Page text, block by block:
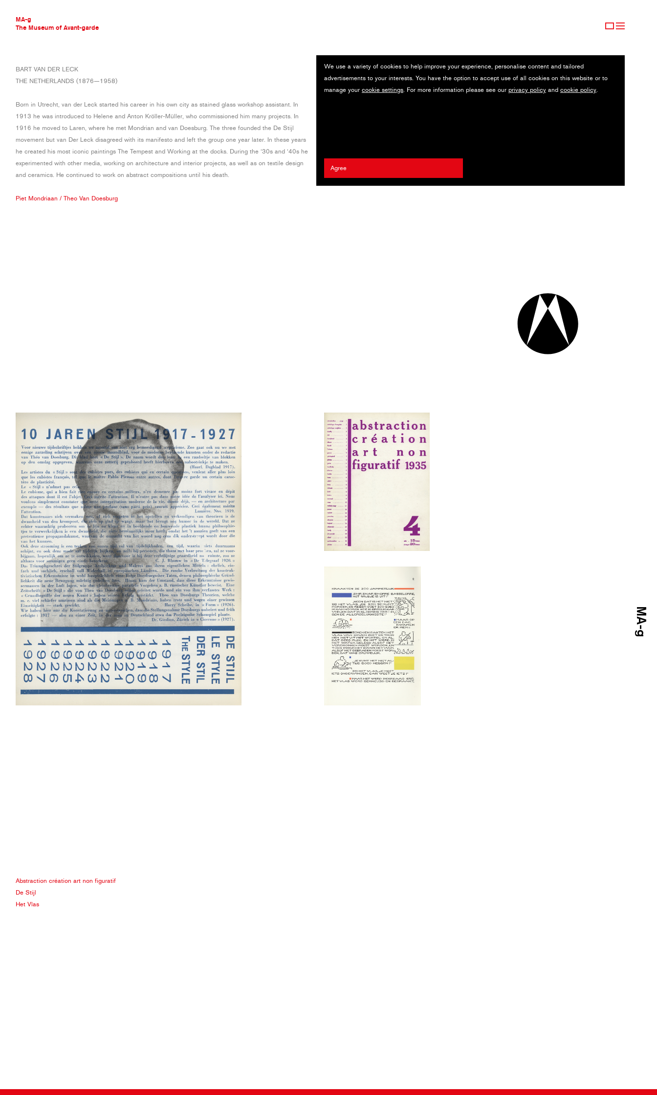
MA-g
The Museum of Avant-garde
THE MUSEUM OF AVANT-GARDE
AVANT-GARDE COLLECTION
MA-G AWARDS
JOURNAL
SIGN UP
We use a variety of cookies to help improve your experience, personalise content and tailored
advertisements to your interests. You have the option to accept use of all cookies on this website or to
manage your cookie settings. For more information please see our privacy policy and cookie policy.
Agree
BART VAN DER LECK
THE NETHERLANDS (1876—1958)
Born in Utrecht, van der Leck started his career in his own city as stained glass workshop assistant. In
1913 he was introduced to Helene and Anton Kröller-Müller, who commissioned him many projects. In
1916 he moved to Laren, where he met Mondrian and van Doesburg. The three founded the De Stijl
movement but van Der Leck disagreed with its manifesto and left the group one year later. In these years
he created his most iconic paintings The Tempest and Working at the docks. During the ‘30s and ‘40s he
experimented with other media, working on architecture and interior projects, as well as on textile design
and ceramics. He continued to work on abstract compositions until his death.
Piet Mondriaan / Theo Van Doesburg
Abstraction création art non figuratif
De Stijl
Het Vlas